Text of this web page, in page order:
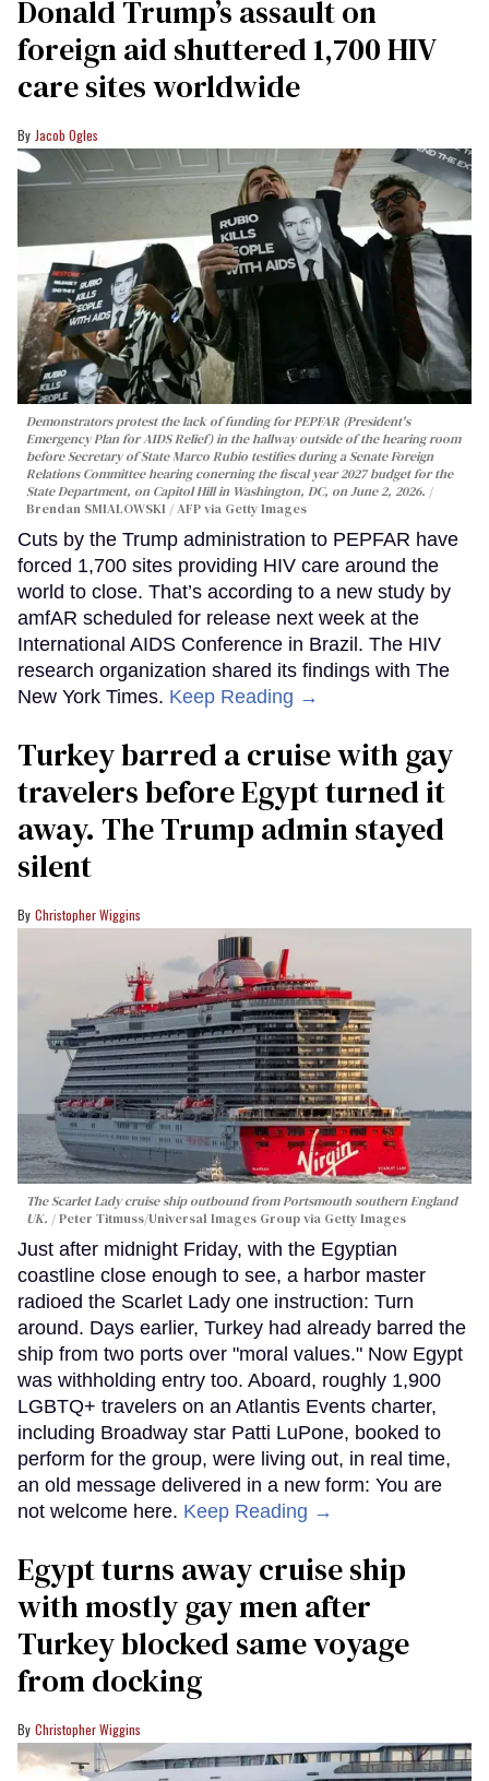
Donald Trump’s assault on
foreign aid shuttered 1,700 HIV
care sites worldwide
Jacob Ogles
Demonstrators protest the lack of funding for PEPFAR (President's
Emergency Plan for AIDS Relief) in the hallway outside of the hearing room
before Secretary of State Marco Rubio testifies during a Senate Foreign
Relations Committee hearing conerning the fiscal year 2027 budget for the
State Department, on Capitol Hill in Washington, DC, on June 2, 2026.
Brendan SMIALOWSKI / AFP via Getty Images
Cuts by the Trump administration to PEPFAR have
forced 1,700 sites providing HIV care around the
world to close. That’s according to a new study by
amfAR scheduled for release next week at the
International AIDS Conference in Brazil. The HIV
research organization shared its findings with The
New York Times. Keep Reading →
Turkey barred a cruise with gay
travelers before Egypt turned it
away. The Trump admin stayed
silent
Christopher Wiggins
The Scarlet Lady cruise ship outbound from Portsmouth southern England
UK.
Peter Titmuss/Universal Images Group via Getty Images
Just after midnight Friday, with the Egyptian
coastline close enough to see, a harbor master
radioed the Scarlet Lady one instruction: Turn
around. Days earlier, Turkey had already barred the
ship from two ports over "moral values." Now Egypt
was withholding entry too. Aboard, roughly 1,900
LGBTQ+ travelers on an Atlantis Events charter,
including Broadway star Patti LuPone, booked to
perform for the group, were living out, in real time,
an old message delivered in a new form: You are
not welcome here. Keep Reading →
Egypt turns away cruise ship
with mostly gay men after
Turkey blocked same voyage
from docking
Christopher Wiggins